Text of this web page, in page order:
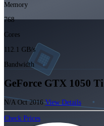
Memory
768
Cores
112.1 GB/s
Bandwidth
GeForce GTX 1050 Ti
N/A Oct 2016View Details
Check Prices